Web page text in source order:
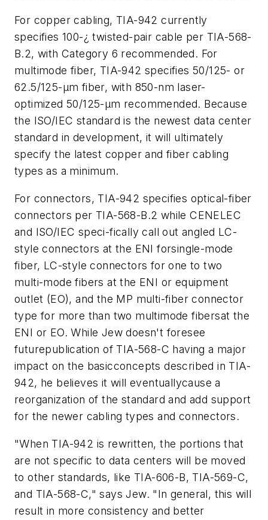
For copper cabling, TIA-942 currently
specifies 100-¿ twisted-pair cable per TIA-568-
B.2, with Category 6 recommended. For
multimode fiber, TIA-942 specifies 50/125- or
62.5/125-µm fiber, with 850-nm laser-
optimized 50/125-µm recommended. Because
the ISO/IEC standard is the newest data center
standard in development, it will ultimately
specify the latest copper and fiber cabling
types as a minimum.
For connectors, TIA-942 specifies optical-fiber
connectors per TIA-568-B.2 while CENELEC
and ISO/IEC speci-fically call out angled LC-
style connectors at the ENI forsingle-mode
fiber, LC-style connectors for one to two
multi-mode fibers at the ENI or equipment
outlet (EO), and the MP multi-fiber connector
type for more than two multimode fibersat the
ENI or EO. While Jew doesn't foresee
futurepublication of TIA-568-C having a major
impact on the basicconcepts described in TIA-
942, he believes it will eventuallycause a
reorganization of the standard and add support
for the newer cabling types and connectors.
"When TIA-942 is rewritten, the portions that
are not specific to data centers will be moved
to other standards, like TIA-606-B, TIA-569-C,
and TIA-568-C," says Jew. "In general, this will
result in more consistency and better